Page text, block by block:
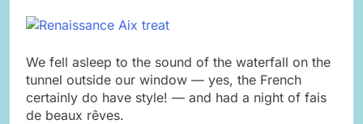
We fell asleep to the sound of the waterfall on the
tunnel outside our window — yes, the French
certainly do have style! — and had a night of fais
de beaux rêves.